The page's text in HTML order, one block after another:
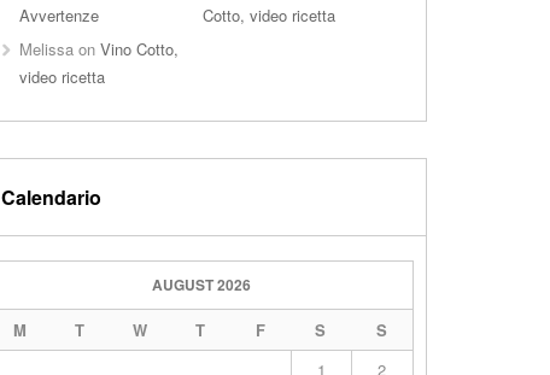
Avvertenze
Cotto, video ricetta
Melissaon Vino Cotto,
video ricetta
Calendario
AUGUST 2026
M T W T F S
S
1
2